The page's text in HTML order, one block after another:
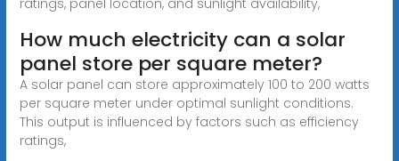
How much electricity can a solar
panel store per square meter?
A solar panel can store approximately 100 to 200 watts
per square meter under optimal sunlight conditions.
This output is influenced by factors such as efficiency
ratings,